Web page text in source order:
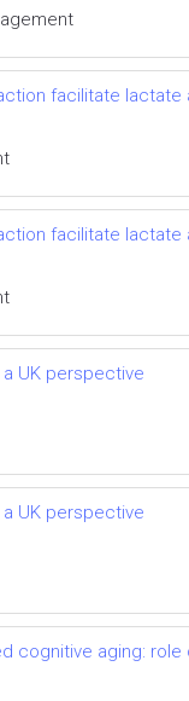
facilitate
facilitate
UK perspective
UK perspective
cognitive aging: